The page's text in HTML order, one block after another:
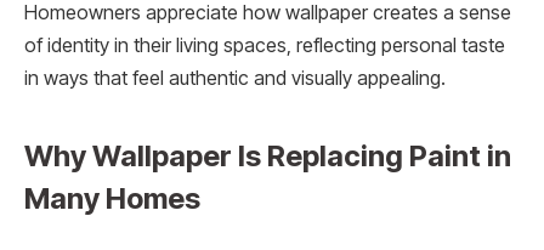
Homeowners appreciate how wallpaper creates a sense
of identity in their living spaces, reflecting personal taste
in ways that feel authentic and visually appealing.
Why Wallpaper Is Replacing Paint in
Many Homes